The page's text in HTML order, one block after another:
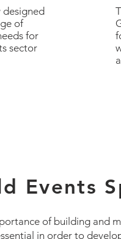
designed
of
for
sector
Events
of building and
in order to